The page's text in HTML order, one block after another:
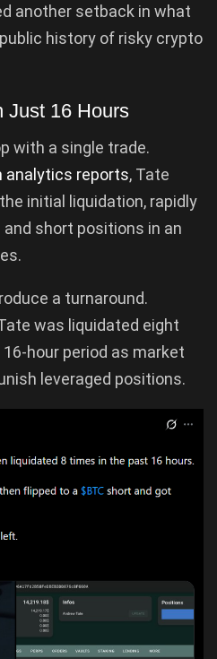
another setback in what
history of risky crypto
Just 16 Hours
with a single trade.
analytics reports, Tate
initial liquidation, rapidly
short positions in an
a turnaround.
was liquidated eight
hour period as market
leveraged positions.